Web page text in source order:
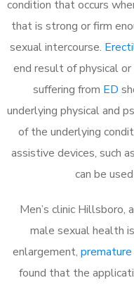
condition that occurs
that is strong or firm
sexual intercourse.
end result of physical
suffering from ED
underlying physical and
of the underlying
assistive devices, such
can be
Men’s clinic Hillsboro, a
male sexual health
enlargement,
found that the